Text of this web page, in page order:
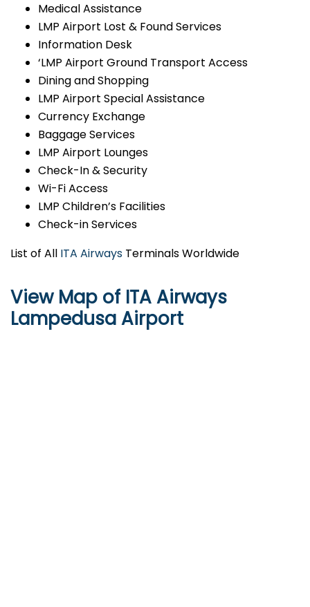
Medical Assistance
LMP Airport Lost & Found Services
Information Desk
‘LMP Airport Ground Transport Access
Dining and Shopping
LMP Airport Special Assistance
Currency Exchange
Baggage Services
LMP Airport Lounges
Check-In & Security
Wi-Fi Access
LMP Children’s Facilities
Check-in Services
List of All ITA Airways Terminals Worldwide
View Map of ITA Airways
Lampedusa Airport